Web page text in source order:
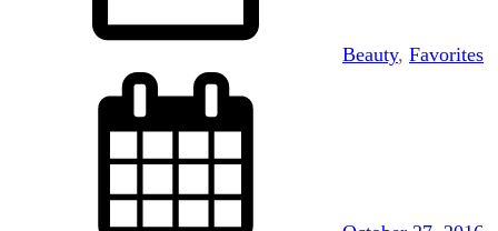
Beauty, Favorites